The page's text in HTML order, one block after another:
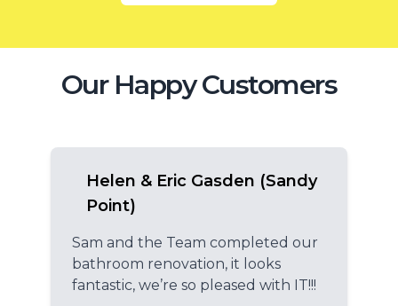
Our Happy Customers
Helen & Eric Gasden (Sandy
Point)
Sam and the Team completed our
bathroom renovation, it looks
fantastic, we’re so pleased with IT!!!